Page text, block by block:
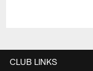
CLUB LINKS